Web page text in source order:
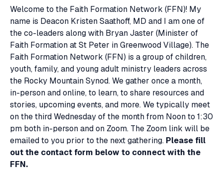
Welcome to the Faith Formation Network (FFN)! My
name is Deacon Kristen Saathoff, MD and I am one of
the co-leaders along with Bryan Jaster (Minister of
Faith Formation at St Peter in Greenwood Village). The
Faith Formation Network (FFN) is a group of children,
youth, family, and young adult ministry leaders across
the Rocky Mountain Synod. We gather once a month,
in-person and online, to learn, to share resources and
stories, upcoming events, and more. We typically meet
on the third Wednesday of the month from Noon to 1:30
pm both in-person and on Zoom. The Zoom link will be
emailed to you prior to the next gathering. Please fill
out the contact form below to connect with the
FFN.